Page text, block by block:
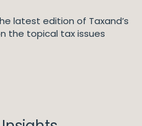
latest edition of Taxand’s
the topical tax issues